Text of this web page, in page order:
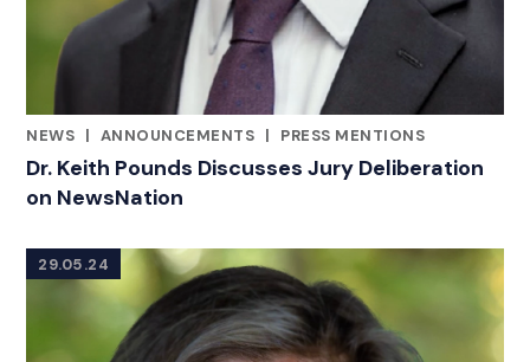
NEWS | ANNOUNCEMENTS | PRESS MENTIONS
Dr. Keith Pounds Discusses Jury Deliberation
on NewsNation
29.05.24